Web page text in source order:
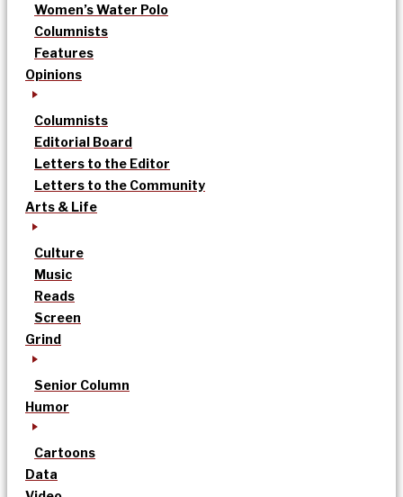
Women’s Water Polo
Columnists
Features
Opinions
Columnists
Editorial Board
Letters to the Editor
Letters to the Community
Arts & Life
Culture
Music
Reads
Screen
Grind
Senior Column
Humor
Cartoons
Data